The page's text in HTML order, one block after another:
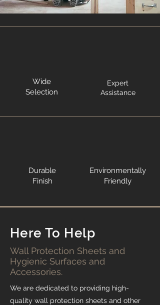
Wide
Selection
Expert
Assistance
Durable
Finish
Environmentally
Friendly
Here To Help
Wall Protection Sheets and
Hygienic Surfaces and
Accessories.
We are dedicated to providing high-
quality wall protection sheets and other